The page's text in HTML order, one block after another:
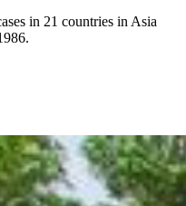
in 21 countries in Asia